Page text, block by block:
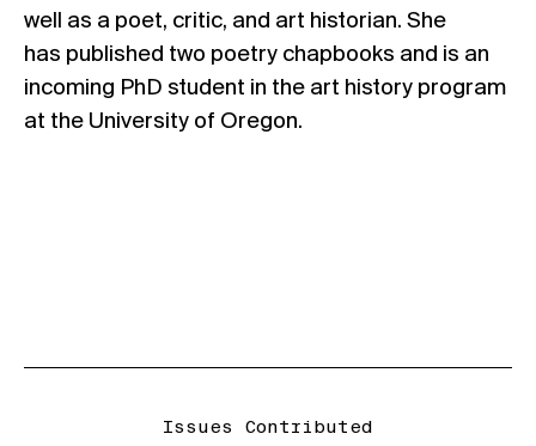
well as a poet, critic, and art historian. She
has published two poetry chapbooks and is an
incoming PhD student in the art history program
at the University of Oregon.
Issues Contributed